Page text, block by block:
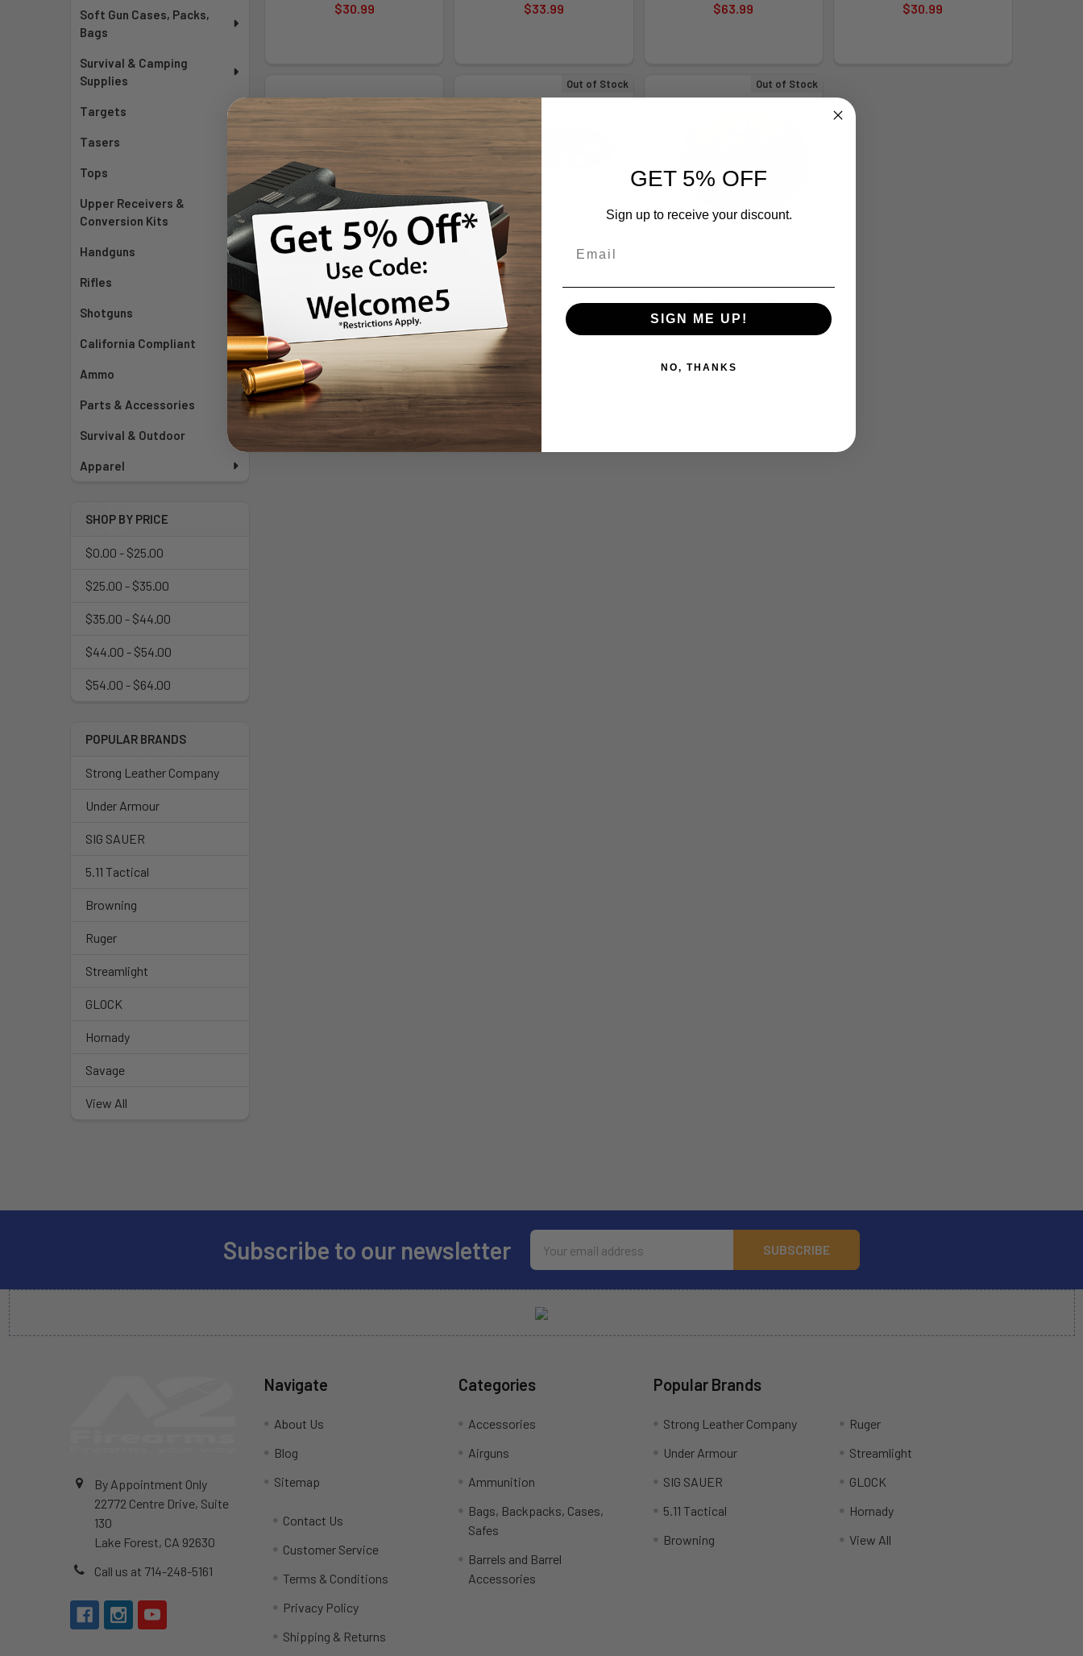
Soft Gun Cases, Packs,
Bags
Survival & Camping
Supplies
Targets
Tasers
Tops
Upper Receivers &
Conversion Kits
Handguns
Rifles
Shotguns
California Compliant
Ammo
Parts & Accessories
Survival & Outdoor
Apparel
SHOP BY PRICE
$0.00 - $25.00
$25.00 - $35.00
$35.00 - $44.00
$44.00 - $54.00
$54.00 - $64.00
POPULAR BRANDS
Strong Leather Company
Under Armour
SIG SAUER
5.11 Tactical
Browning
Ruger
Streamlight
GLOCK
Hornady
Savage
View All
Out of Stock
GAMO 250 MATCH PELLTS
FLAT NOSE .177 -
GAM6320024BT54
Gamo USA
Out of Stock
$14.99
$30.99
$33.99
$63.99
$30.99
CROSMAN DESTROYER .177
POINT/DISHED - CRDS177
Crosman
$25.99
Subscribe to our newsletter
Email
Address
By Appointment Only
22772 Centre Drive, Suite
130
Lake Forest, CA 92630
Call us at 714-248-5161
Navigate
About Us
Blog
Sitemap
Contact Us
Customer Service
Terms & Conditions
Privacy Policy
Shipping & Returns
Categories
Accessories
Airguns
Ammunition
Bags, Backpacks, Cases,
Safes
Barrels and Barrel
Accessories
Popular Brands
Strong Leather Company
Under Armour
SIG SAUER
5.11 Tactical
Browning
Ruger
Streamlight
GLOCK
Hornady
View All
GET 5% OFF
Sign up to receive your discount.
SIGN ME UP!
NO, THANKS